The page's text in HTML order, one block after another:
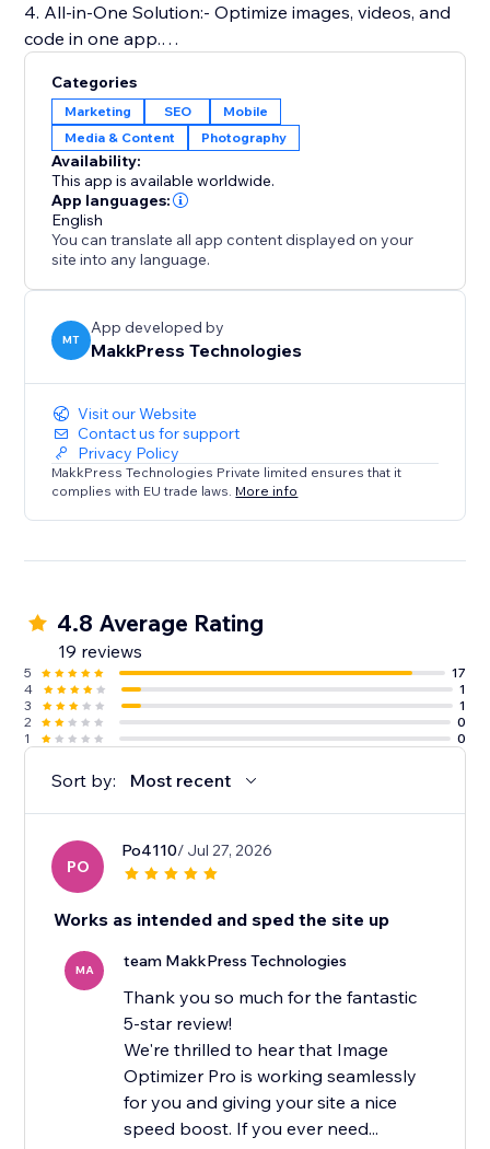
4. All-in-One Solution:- Optimize images, videos, and
code in one app.
your originals.
Simple Setup & Support: Install from the App Store,
log in, and optimize from the dashboard. Free plan
available, with flexible pricing. Our support team is
ready to help via email or call.
Ideal for e-commerce, content-heavy sites, and
anyone prioritizing SEO/speed with no-code
optimization.
Install today for a faster, more searchable, and
efficient website.
Categories
Marketing SEO
Mobile
Media & Content
Photography
Availability:
This app is available worldwide.
App languages:
English
You can translate all app content displayed on your
site into any language.
MT
App developed by
MakkPress Technologies
Visit our Website
Contact us for support
Privacy Policy
MakkPress Technologies Private limited ensures that it
complies with EU trade laws. More info
4.8 Average Rating
19 reviews
5
17
4
1
3
1
2
0
1
0
Sort by: Most recent
PO
Po4110/ Jul 27, 2026
Works as intended and sped the site up
MA team MakkPress Technologies
Thank you so much for the fantastic
5-star review!
We're thrilled to hear that Image
Optimizer Pro is working seamlessly
for you and giving your site a nice
speed boost. If you ever need...